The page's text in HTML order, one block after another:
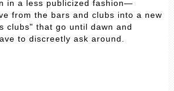
in a less publicized fashion—
from the bars and clubs into a new
clubs" that go until dawn and
to discreetly ask around.